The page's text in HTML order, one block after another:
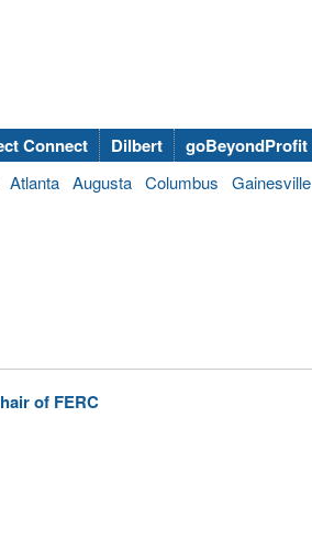
Connect Dilbert
goBeyondProfit
Atlanta Augusta Columbus Gainesville
of FERC